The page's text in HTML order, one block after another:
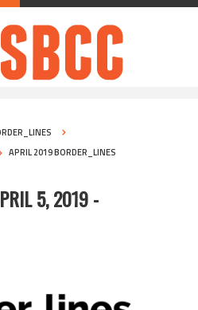
APRIL 2019 BORDER_LINES
5, 2019 -